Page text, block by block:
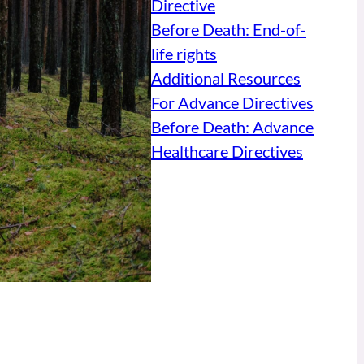
Directive
Before Death: End-of-
life rights
Additional Resources
For Advance Directives
Before Death: Advance
Healthcare Directives